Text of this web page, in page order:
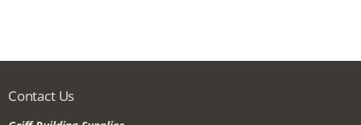
Contact Us